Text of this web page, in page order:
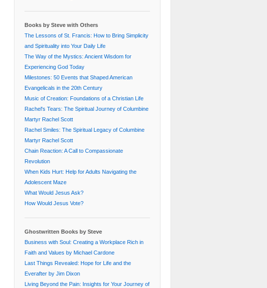
Books by Steve with Others
The Lessons of St. Francis: How to Bring Simplicity
and Spirituality into Your Daily Life
The Way of the Mystics: Ancient Wisdom for
Experiencing God Today
Milestones: 50 Events that Shaped American
Evangelicals in the 20th Century
Music of Creation: Foundations of a Christian Life
Rachel's Tears: The Spiritual Journey of Columbine
Martyr Rachel Scott
Rachel Smiles: The Spiritual Legacy of Columbine
Martyr Rachel Scott
Chain Reaction: A Call to Compassionate
Revolution
When Kids Hurt: Help for Adults Navigating the
Adolescent Maze
What Would Jesus Ask?
How Would Jesus Vote?
Ghostwritten Books by Steve
Business with Soul: Creating a Workplace Rich in
Faith and Values by Michael Cardone
Last Things Revealed: Hope for Life and the
Everafter by Jim Dixon
Living Beyond the Pain: Insights for Your Journey of